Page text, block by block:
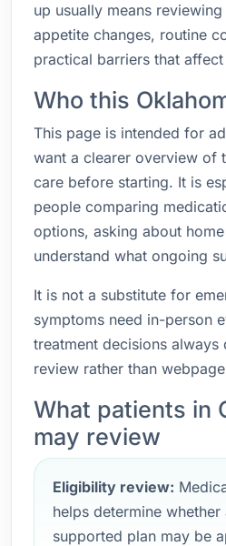
up usually means
appetite changes, routine
practical barriers that
Who this
This page is intended for
want a clearer overview of
care before starting. It is
people comparing
options, asking about
understand what ongoing
It is not a substitute for
symptoms need in-person
treatment decisions always
review rather than
What patients in
may review
Eligibility review:
helps determine
supported plan may be